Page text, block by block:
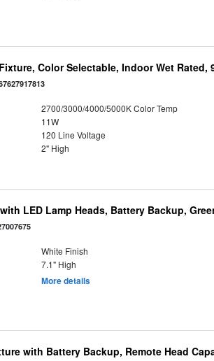
Color Selectable, Indoor Wet Rated,
2700/3000/4000/5000K Color Temp
11W
120 Line Voltage
2" High
LED Lamp Heads, Battery Backup,
White Finish
7.1" High
More details
with Battery Backup, Remote Head